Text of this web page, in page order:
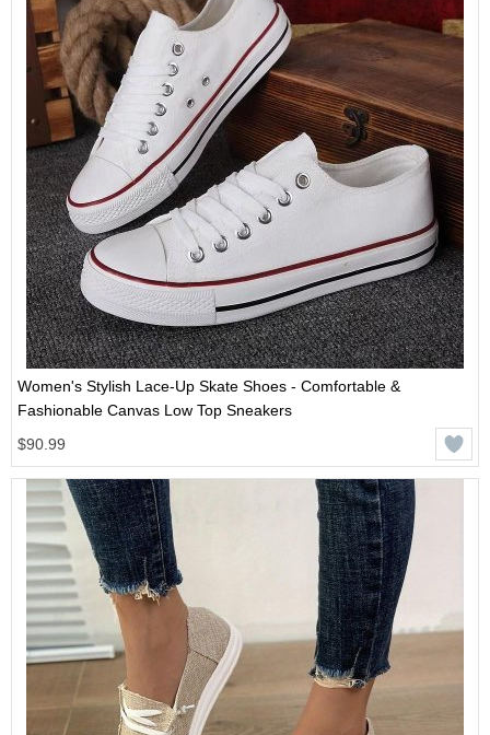
Women's Stylish Lace-Up Skate Shoes - Comfortable &
Fashionable Canvas Low Top Sneakers
$90.99